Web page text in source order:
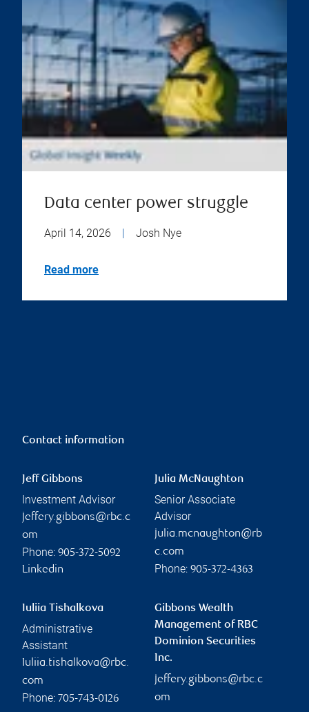
Data center power struggle
April 14, 2026 | Josh Nye
Read more
Contact information
Jeff Gibbons
Investment Advisor
jeffery.gibbons@rbc.c
om
Phone: 905-372-5092
Linkedin
Julia McNaughton
Senior Associate
Advisor
julia.mcnaughton@rb
c.com
Phone: 905-372-4363
Iuliia Tishalkova
Administrative
Assistant
Iuliia.tishalkova@rbc.
com
Phone: 705-743-0126
Gibbons Wealth
Management of RBC
Dominion Securities
Inc.
jeffery.gibbons@rbc.c
om